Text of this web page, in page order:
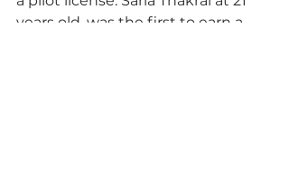
years old, was the first to earn a